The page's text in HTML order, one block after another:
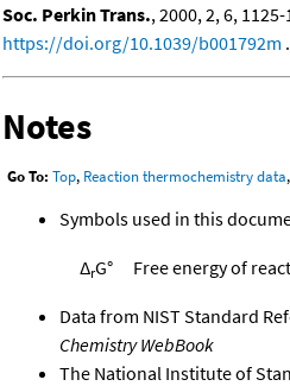
Soc. Perkin Trans., 2000, 2, 6,
https://doi.org/10.1039/b001792m
Notes
Go To: Top, Reaction thermochemistry data,
Symbols used in this
ΔrG° Free energy of
Data from NIST Standard
Chemistry WebBook
The National Institute of